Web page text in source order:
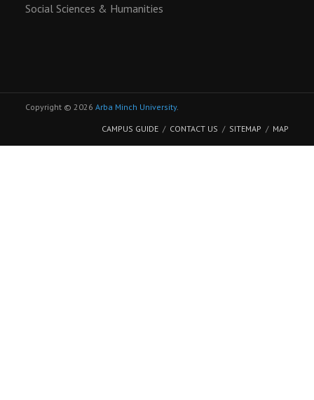
Social Sciences & Humanities
Copyright © 2026 Arba Minch University.
CAMPUS GUIDE CONTACT US SITEMAP MAP